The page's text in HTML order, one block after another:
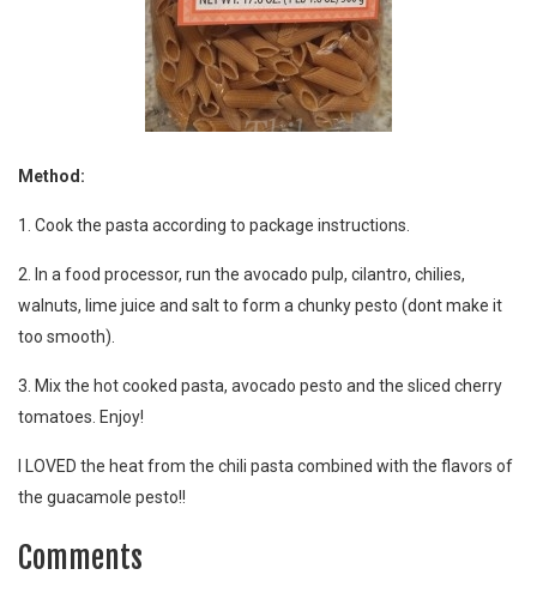
Method:
1. Cook the pasta according to package instructions.
2. In a food processor, run the avocado pulp, cilantro, chilies,
walnuts, lime juice and salt to form a chunky pesto (dont make it
too smooth).
3. Mix the hot cooked pasta, avocado pesto and the sliced cherry
tomatoes. Enjoy!
I LOVED the heat from the chili pasta combined with the flavors of
the guacamole pesto!!
Comments